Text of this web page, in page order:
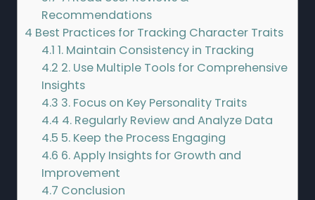
Recommendations
4 Best Practices for Tracking Character Traits
4.1 1. Maintain Consistency in Tracking
4.2 2. Use Multiple Tools for Comprehensive
Insights
4.3 3. Focus on Key Personality Traits
4.4 4. Regularly Review and Analyze Data
4.5 5. Keep the Process Engaging
4.6 6. Apply Insights for Growth and
Improvement
4.7 Conclusion